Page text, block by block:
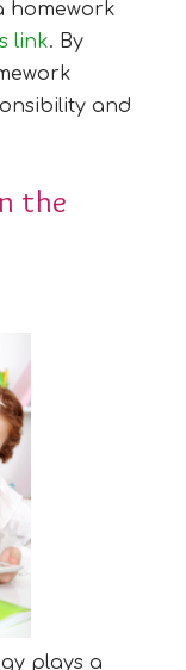
homework
link. By
and
the
plays a